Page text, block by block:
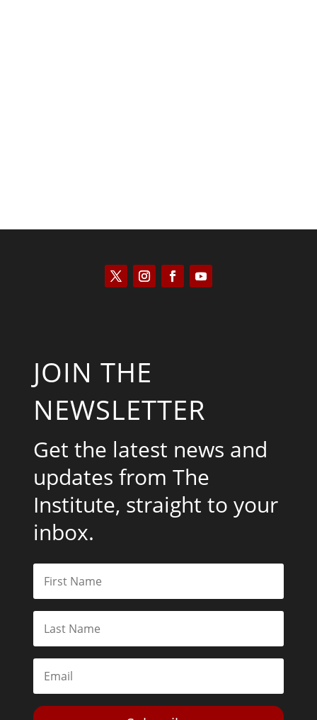
JOIN THE
NEWSLETTER
Get the latest news and
updates from The
Institute, straight to your
inbox.